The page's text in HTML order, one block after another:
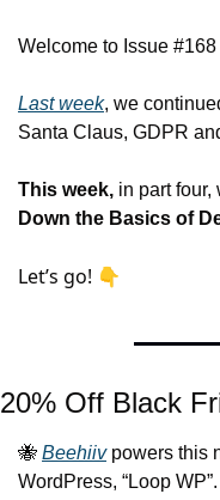
Welcome to Issue
Last week
Santa Claus, GDPR
This week, in part four,
Down the Basics of
Let’s go! 👇
20% Off Black
🐝 Beehiiv powers this
WordPress, “Loop WP”.